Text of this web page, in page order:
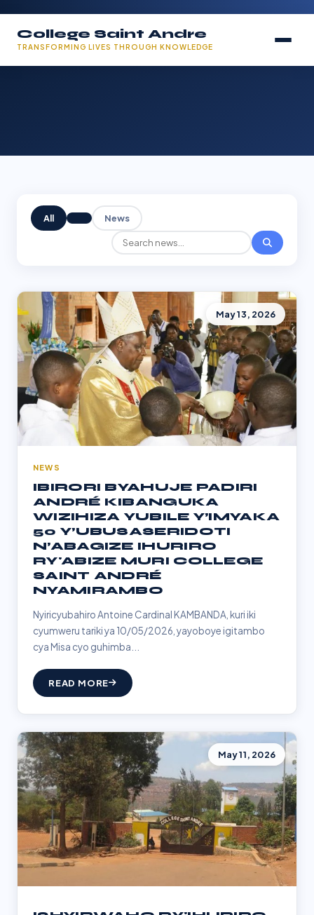
College Saint Andre
TRANSFORMING LIVES THROUGH KNOWLEDGE
All News
May 13, 2026
NEWS
IBIRORI BYAHUJE PADIRI
ANDRÉ KIBANGUKA
WIZIHIZA YUBILE Y’IMYAKA
50 Y’UBUSASERIDOTI
N’ABAGIZE IHURIRO
RY'ABIZE MURI COLLEGE
SAINT ANDRÉ
NYAMIRAMBO
Nyiricyubahiro Antoine Cardinal KAMBANDA, kuri iki
cyumweru tariki ya 10/05/2026, yayoboye igitambo
cya Misa cyo guhimba...
READ MORE
May 11, 2026